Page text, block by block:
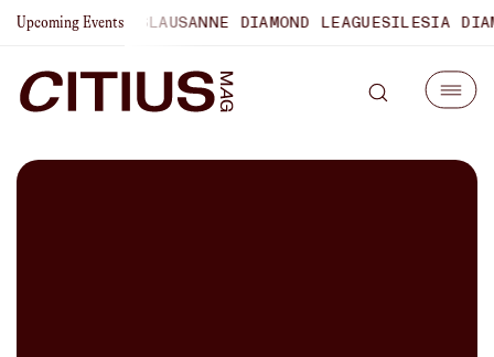
Upcoming EventsLAUSANNE DIAMOND LEAGUESILESIA